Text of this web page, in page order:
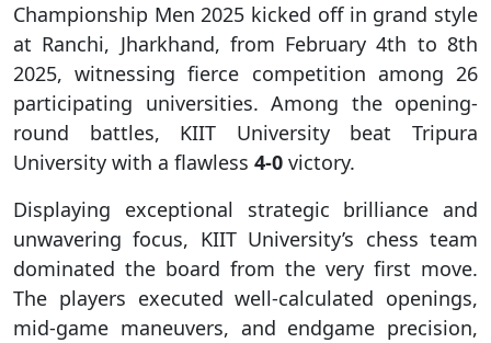
Championship Men 2025 kicked off in grand style
at Ranchi, Jharkhand, from February 4th to 8th
2025, witnessing fierce competition among 26
participating universities. Among the opening-
round battles, KIIT University beat Tripura
University with a flawless 4-0 victory.
Displaying exceptional strategic brilliance and
unwavering focus, KIIT University’s chess team
dominated the board from the very first move.
The players executed well-calculated openings,
mid-game maneuvers, and endgame precision,